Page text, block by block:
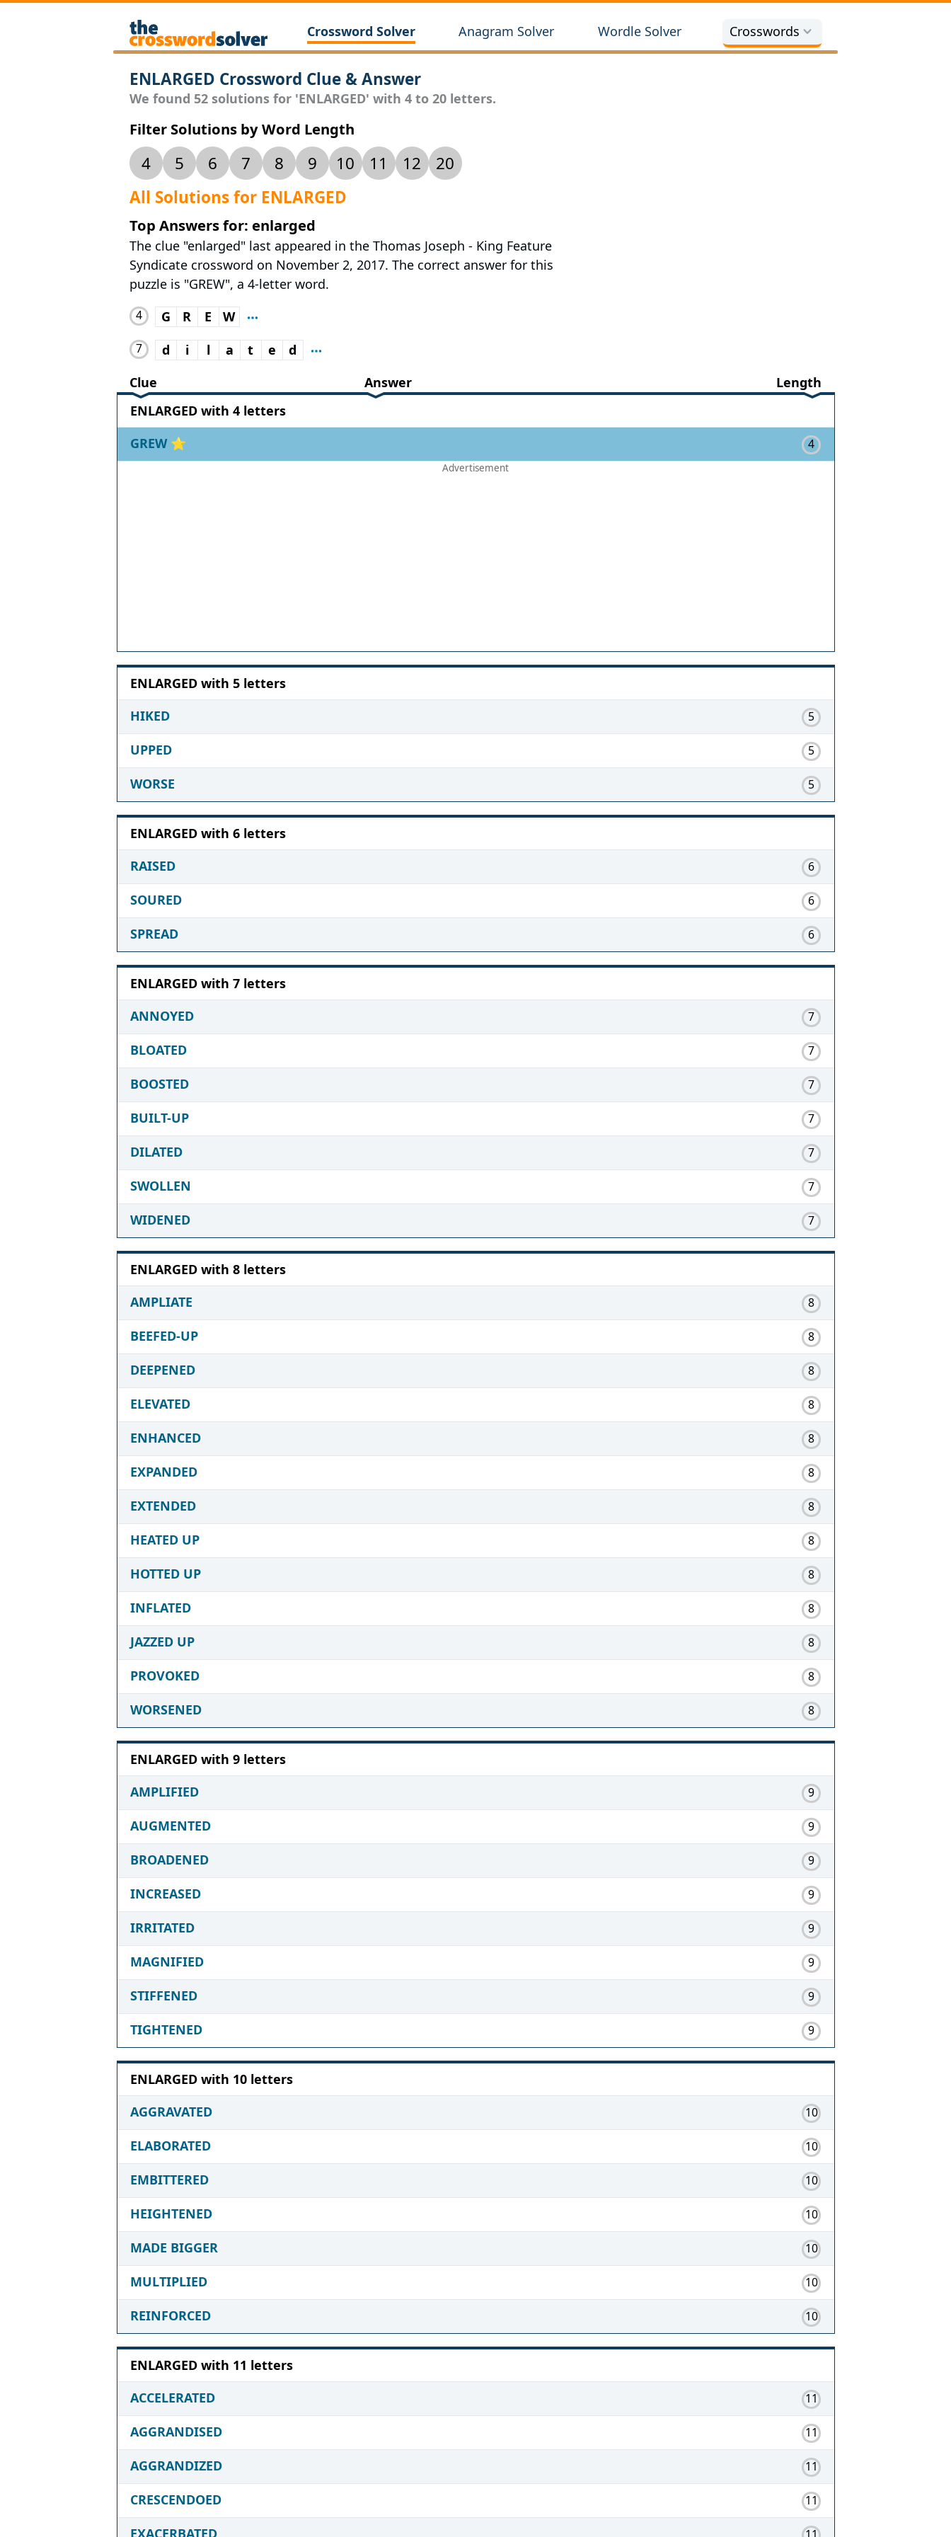
Crossword Solver Anagram Solver Wordle Solver Crosswords
ENLARGED Crossword Clue & Answer
We found 52 solutions for 'ENLARGED' with 4 to 20 letters.
Filter Solutions by Word Length
4 5 6 7 8 9 10 11 12
20
All Solutions for ENLARGED
Top Answers for: enlarged
The clue "enlarged" last appeared in the Thomas Joseph - King Feature
Syndicate crossword on November 2, 2017. The correct answer for this
puzzle is "GREW", a 4-letter word.
4 G R E W
7 d i l a t e
d
Clue
Answer
Length
ENLARGED with 4 letters
GREW ⭐ 4
ENLARGED with 5 letters
HIKED
5
UPPED 5
WORSE 5
ENLARGED with 6 letters
RAISED
6
SOURED 6
SPREAD 6
ENLARGED with 7 letters
ANNOYED
7
BLOATED 7
BOOSTED 7
BUILT-UP 7
DILATED 7
SWOLLEN 7
WIDENED 7
ENLARGED with 8 letters
AMPLIATE
8
BEEFED-UP 8
DEEPENED 8
ELEVATED 8
ENHANCED 8
EXPANDED 8
EXTENDED 8
HEATED UP 8
HOTTED UP 8
INFLATED 8
JAZZED UP 8
PROVOKED 8
WORSENED 8
ENLARGED with 9 letters
AMPLIFIED
9
AUGMENTED 9
BROADENED 9
INCREASED 9
IRRITATED 9
MAGNIFIED 9
STIFFENED 9
TIGHTENED 9
ENLARGED with 10 letters
AGGRAVATED
10
ELABORATED 10
EMBITTERED 10
HEIGHTENED 10
MADE BIGGER 10
MULTIPLIED 10
REINFORCED 10
ENLARGED with 11 letters
ACCELERATED
11
AGGRANDISED 11
AGGRANDIZED 11
CRESCENDOED 11
EXACERBATED 11